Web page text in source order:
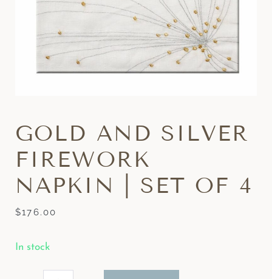
GOLD AND SILVER
FIREWORK
NAPKIN | SET OF 4
$176.00
In stock